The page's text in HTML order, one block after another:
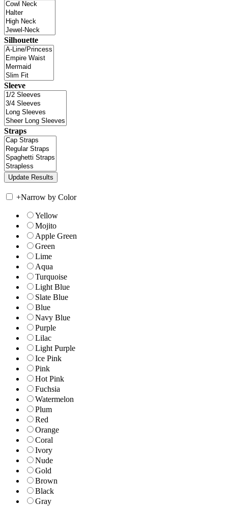
Silhouette
Sleeve
Straps
+Narrow by Color
Yellow
Mojito
Apple Green
Green
Lime
Aqua
Turquoise
Light Blue
Slate Blue
Blue
Navy Blue
Purple
Lilac
Light Purple
Ice Pink
Pink
Hot Pink
Fuchsia
Watermelon
Plum
Red
Orange
Coral
Ivory
Nude
Gold
Brown
Black
Gray